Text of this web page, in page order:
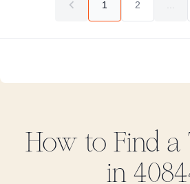
1 2
How to Find a
in